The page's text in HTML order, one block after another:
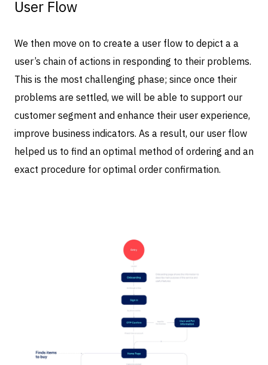
User Flow
We then move on to create a user flow to depict a a
user’s chain of actions in responding to their problems.
This is the most challenging phase; since once their
problems are settled, we will be able to support our
customer segment and enhance their user experience,
improve business indicators. As a result, our user flow
helped us to find an optimal method of ordering and an
exact procedure for optimal order confirmation.